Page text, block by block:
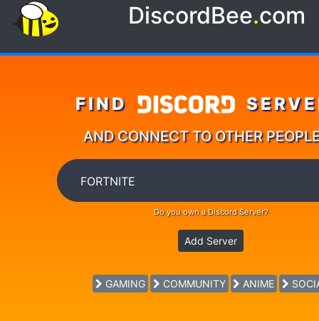
DiscordBee.com
FIND
AND CONNECT TO OTHER
Do you own a Discord Server?
Add Server
GAMING COMMUNITY ANIME